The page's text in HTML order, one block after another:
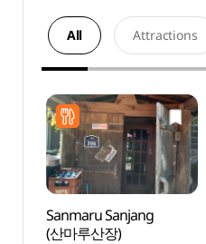
All Attractions
Sanmaru Sanjang
(산마루산장)